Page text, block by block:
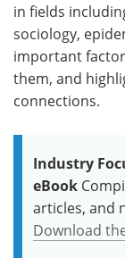
in fields
sociology,
important
them, and
connections.
Industry
eBook
articles, and
Download